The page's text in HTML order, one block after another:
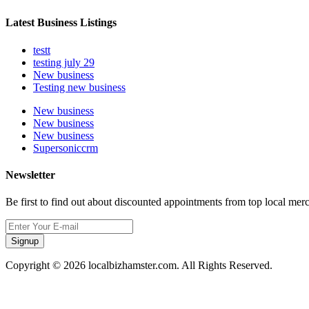
Latest Business Listings
testt
testing july 29
New business
Testing new business
New business
New business
New business
Supersoniccrm
Newsletter
Be first to find out about discounted appointments from top local
Signup
Copyright © 2026 localbizhamster.com. All Rights Reserved.